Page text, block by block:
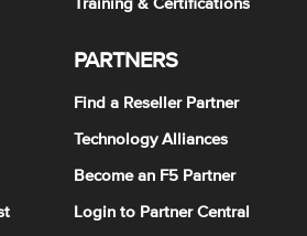
PARTNERS
Find a Reseller Partner
Technology Alliances
Become an F5 Partner
Login to Partner Central